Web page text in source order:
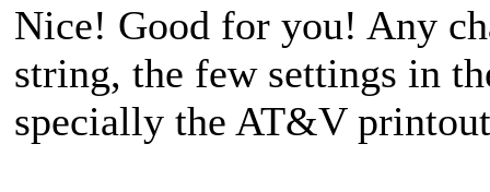
Nice! Good for you! Any
string, the few settings in
specially the AT&V